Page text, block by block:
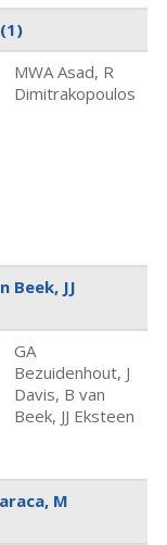
(1)
MWA Asad, R
Dimitrakopoulos
Beek, JJ
GA
Bezuidenhout, J
Davis, B van
Beek, JJ Eksteen
M